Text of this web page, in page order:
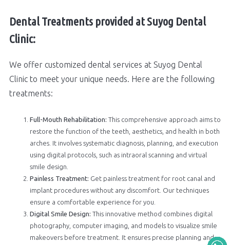
Dental Treatments provided at Suyog Dental
Clinic:
We offer customized dental services at Suyog Dental
Clinic to meet your unique needs. Here are the following
treatments:
Full-Mouth Rehabilitation: This comprehensive approach aims to
restore the function of the teeth, aesthetics, and health in both
arches. It involves systematic diagnosis, planning, and execution
using digital protocols, such as intraoral scanning and virtual
smile design.
Painless Treatment: Get painless treatment for root canal and
implant procedures without any discomfort. Our techniques
ensure a comfortable experience for you.
Digital Smile Design: This innovative method combines digital
photography, computer imaging, and models to visualize smile
makeovers before treatment. It ensures precise planning and